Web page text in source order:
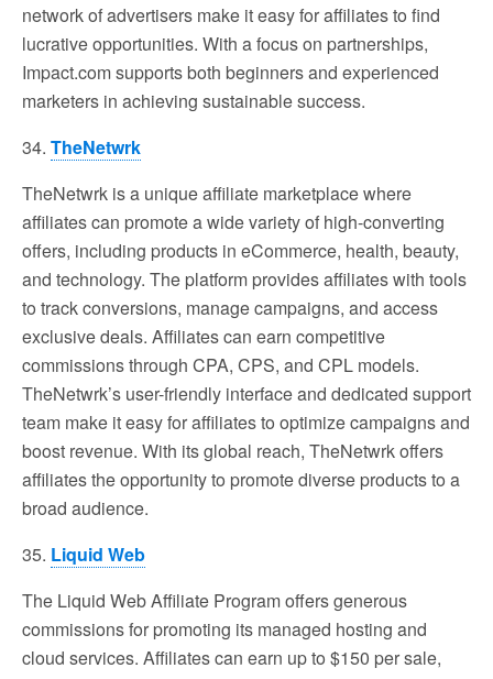
network of advertisers make it easy for affiliates to find
lucrative opportunities. With a focus on partnerships,
Impact.com supports both beginners and experienced
marketers in achieving sustainable success.
34. TheNetwrk
TheNetwrk is a unique affiliate marketplace where
affiliates can promote a wide variety of high-converting
offers, including products in eCommerce, health, beauty,
and technology. The platform provides affiliates with tools
to track conversions, manage campaigns, and access
exclusive deals. Affiliates can earn competitive
commissions through CPA, CPS, and CPL models.
TheNetwrk’s user-friendly interface and dedicated support
team make it easy for affiliates to optimize campaigns and
boost revenue. With its global reach, TheNetwrk offers
affiliates the opportunity to promote diverse products to a
broad audience.
35. Liquid Web
The Liquid Web Affiliate Program offers generous
commissions for promoting its managed hosting and
cloud services. Affiliates can earn up to $150 per sale,